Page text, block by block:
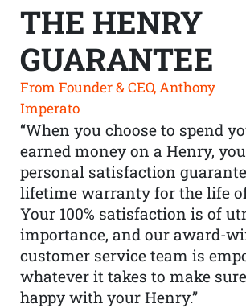
THE HENRY
GUARANTEE
From Founder & CEO, Anthony
Imperato
“When you choose to spend
earned money on a Henry,
personal satisfaction
lifetime warranty for the life
Your 100% satisfaction is of
importance, and our award-
customer service team is
whatever it takes to make
happy with your Henry.”